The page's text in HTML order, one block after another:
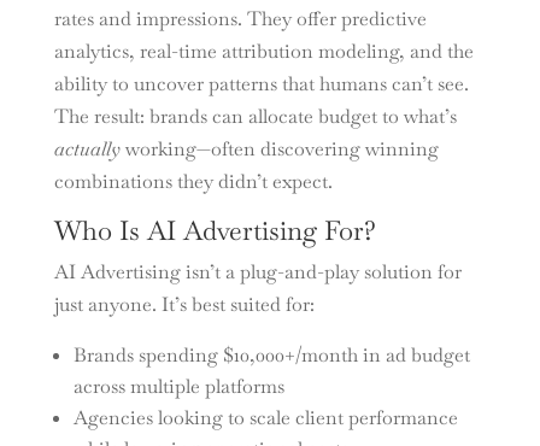
rates and impressions. They offer predictive
analytics, real-time attribution modeling, and the
ability to uncover patterns that humans can’t see.
The result: brands can allocate budget to what’s
actuallyworking—often discovering winning
combinations they didn’t expect.
Who Is AI Advertising For?
AI Advertising isn’t a plug-and-play solution for
just anyone. It’s best suited for:
Brands spending $10,000+/month in ad budget
across multiple platforms
Agencies looking to scale client performance